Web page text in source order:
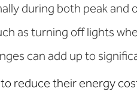
during both peak and
as turning off lights
can add up to
reduce their energy